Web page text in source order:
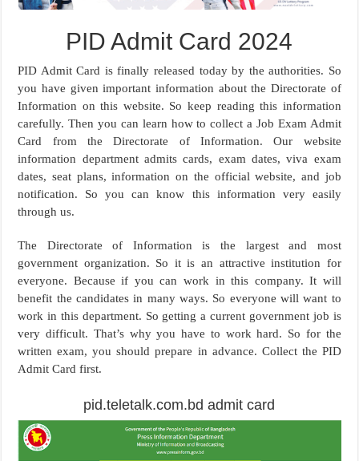
PID Admit Card 2024
PID Admit Card is finally released today by the authorities. So
you have given important information about the Directorate of
Information on this website. So keep reading this information
carefully. Then you can learn how to collect a Job Exam Admit
Card from the Directorate of Information. Our website
information department admits cards, exam dates, viva exam
dates, seat plans, information on the official website, and job
notification. So you can know this information very easily
through us.
The Directorate of Information is the largest and most
government organization. So it is an attractive institution for
everyone. Because if you can work in this company. It will
benefit the candidates in many ways. So everyone will want to
work in this department. So getting a current government job is
very difficult. That’s why you have to work hard. So for the
written exam, you should prepare in advance. Collect the PID
Admit Card first.
pid.teletalk.com.bd admit card